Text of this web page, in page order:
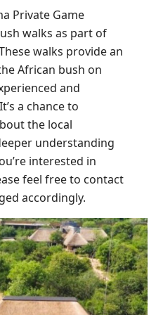
Private Game
walks as part of
walks provide an
African bush on
and
a chance to
the local
understanding
interested in
feel free to contact
accordingly.